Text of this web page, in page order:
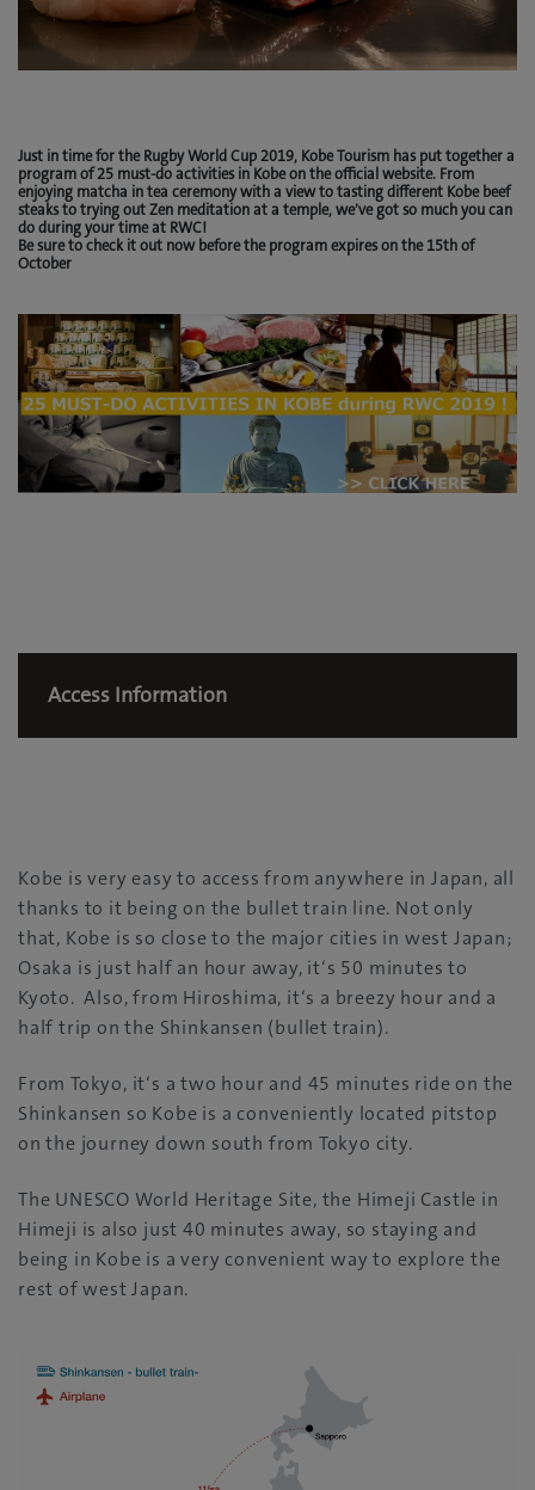
Just in time for the Rugby World Cup 2019, Kobe Tourism has put together a
program of 25 must-do activities in Kobe on the official website. From
enjoying matcha in tea ceremony with a view to tasting different Kobe beef
steaks to trying out Zen meditation at a temple, we’ve got so much you can
do during your time at RWC!
Be sure to check it out now before the program expires on the 15th of
October
Access Information
Kobe is very easy to access from anywhere in Japan, all
thanks to it being on the bullet train line. Not only
that, Kobe is so close to the major cities in west Japan;
Osaka is just half an hour away, it‘s 50 minutes to
Kyoto. Also, from Hiroshima, it‘s a breezy hour and a
half trip on the Shinkansen (bullet train).
From Tokyo, it‘s a two hour and 45 minutes ride on the
Shinkansen so Kobe is a conveniently located pitstop
on the journey down south from Tokyo city.
The UNESCO World Heritage Site, the Himeji Castle in
Himeji is also just 40 minutes away, so staying and
being in Kobe is a very convenient way to explore the
rest of west Japan.